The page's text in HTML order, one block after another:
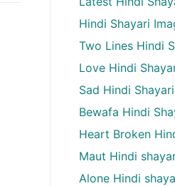
Hindi Shayari
Two Lines Hindi
Love Hindi
Sad Hindi Shayari
Bewafa Hindi
Heart Broken
Maut Hindi
Alone Hindi